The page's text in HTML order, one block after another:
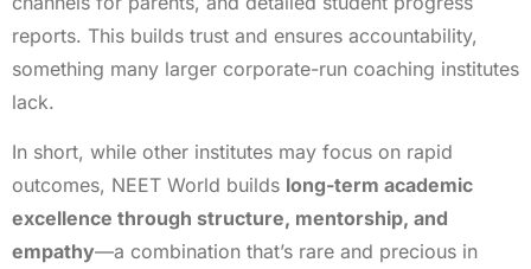
reports. This builds trust and ensures accountability,
something many larger corporate-run coaching institutes
lack.
In short, while other institutes may focus on rapid
outcomes, NEET World builds long-term academic
excellence through structure, mentorship, and
empathy—a combination that’s rare and precious in